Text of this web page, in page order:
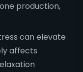
production,
can elevate
affects